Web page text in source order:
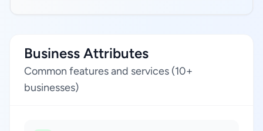
Business Attributes
Common features and services (10+
businesses)